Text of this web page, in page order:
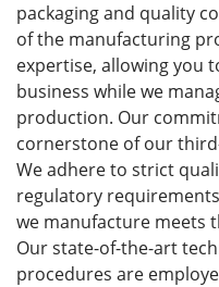
packaging and quality
of the manufacturing
expertise, allowing you
business while we
production. Our
cornerstone of our
We adhere to strict
regulatory
we manufacture meets
Our state-of-the-art
procedures are